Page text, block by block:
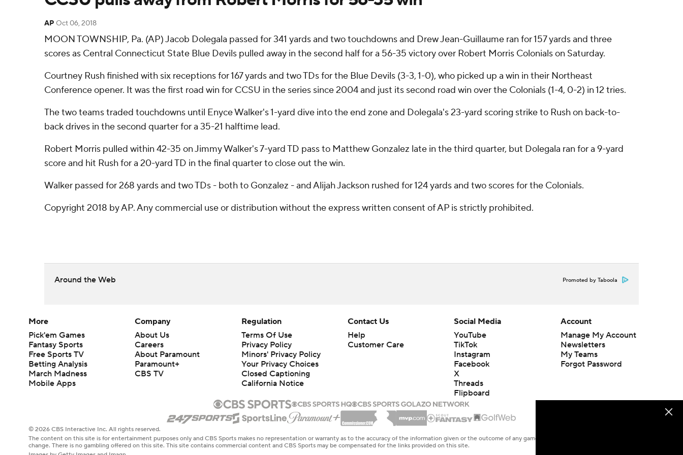
AP Oct 06, 2018
MOON TOWNSHIP, Pa. (AP) Jacob Dolegala passed for 341 yards and two touchdowns and Drew Jean-Guillaume ran for 157 yards and three
scores as Central Connecticut State Blue Devils pulled away in the second half for a 56-35 victory over Robert Morris Colonials on Saturday.
Courtney Rush finished with six receptions for 167 yards and two TDs for the Blue Devils (3-3, 1-0), who picked up a win in their Northeast
Conference opener. It was the first road win for CCSU in the series since 2004 and just its second road win over the Colonials (1-4, 0-2) in 12 tries.
The two teams traded touchdowns until Enyce Walker's 1-yard dive into the end zone and Dolegala's 23-yard scoring strike to Rush on back-to-
back drives in the second quarter for a 35-21 halftime lead.
Robert Morris pulled within 42-35 on Jimmy Walker's 7-yard TD pass to Matthew Gonzalez late in the third quarter, but Dolegala ran for a 9-yard
score and hit Rush for a 20-yard TD in the final quarter to close out the win.
Walker passed for 268 yards and two TDs - both to Gonzalez - and Alijah Jackson rushed for 124 yards and two scores for the Colonials.
Copyright 2018 by AP. Any commercial use or distribution without the express written consent of AP is strictly prohibited.
Around the Web Promoted by Taboola
More
Pick'em Games
Fantasy Sports
Free Sports TV
Betting Analysis
March Madness
Mobile Apps
Company
About Us
Careers
About Paramount
Paramount+
CBS TV
Regulation
Terms Of Use
Privacy Policy
Minors' Privacy Policy
Your Privacy Choices
Closed Captioning
California Notice
Contact Us
Help
Customer Care
Social Media
YouTube
TikTok
Instagram
Facebook
X
Threads
Flipboard
Account
Manage My Account
Newsletters
My Teams
Forgot Password
© 2026 CBS Interactive Inc. All rights reserved.
The content on this site is for entertainment purposes only and CBS Sports makes no representation or warranty as to the accuracy of the information given or the outcome of any game or event. Odds and lines subject to
change. There is no gambling offered on this site. This site contains commercial content and CBS Sports may be compensated for the links provided on this site.